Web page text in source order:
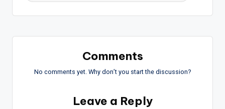
Comments
No comments yet. Why don’t you start the discussion?
Leave a Reply